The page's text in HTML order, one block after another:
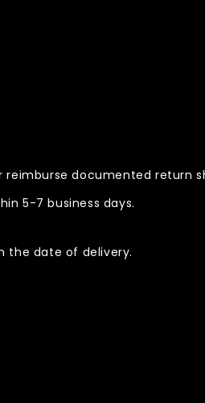
documented return
5-7 business days.
the date of delivery.